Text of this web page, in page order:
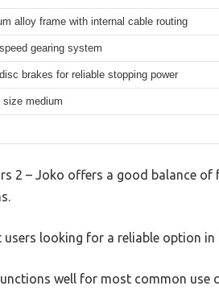
alloy frame with internal cable routing
gearing system
brakes for reliable stopping power
size medium
2 – Joko offers a good balance
looking for a reliable option in
well for most common use